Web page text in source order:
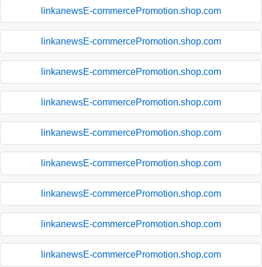
linkanewsE-commercePromotion.shop.com
linkanewsE-commercePromotion.shop.com
linkanewsE-commercePromotion.shop.com
linkanewsE-commercePromotion.shop.com
linkanewsE-commercePromotion.shop.com
linkanewsE-commercePromotion.shop.com
linkanewsE-commercePromotion.shop.com
linkanewsE-commercePromotion.shop.com
linkanewsE-commercePromotion.shop.com